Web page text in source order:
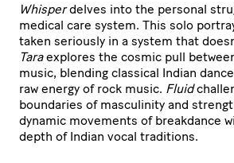
Whisperdelves into the personal
medical care system. This solo
taken seriously in a system that
Taraexplores the cosmic pull
music, blending classical Indian
raw energy of rock music. Fluid
boundaries of masculinity and
dynamic movements of breakdance
depth of Indian vocal traditions.